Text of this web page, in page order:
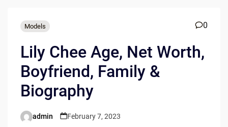
Models 0
Lily Chee Age, Net Worth,
Boyfriend, Family &
Biography
Posted
admin February 7, 2023